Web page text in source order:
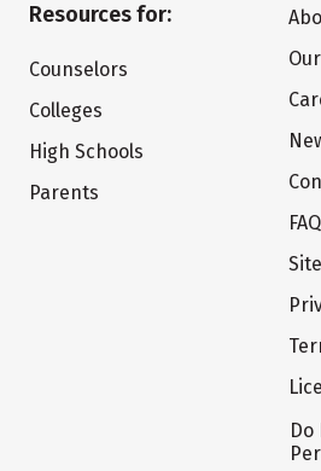
Resources for:
Counselors
Colleges
High Schools
Parents
FAQ
Do